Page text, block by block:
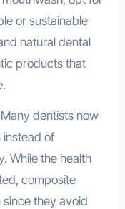
or sustainable
natural dental
products that
dentists now
of
While the health
composite
they avoid